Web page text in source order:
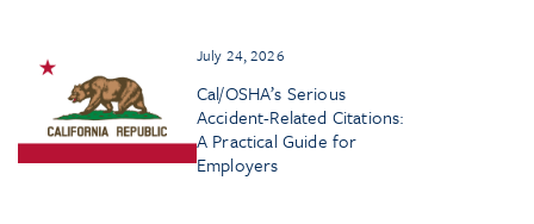
July 24, 2026
Cal/OSHA’s Serious
Accident-Related Citations:
A Practical Guide for
Employers